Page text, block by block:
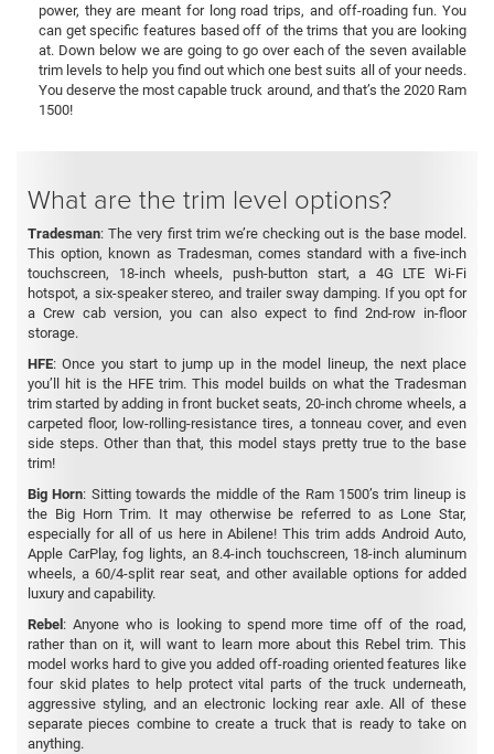
power, they are meant for long road trips, and off-roading fun. You
can get specific features based off of the trims that you are looking
at. Down below we are going to go over each of the seven available
trim levels to help you find out which one best suits all of your needs.
You deserve the most capable truck around, and that’s the 2020 Ram
1500!
What are the trim level options?
Tradesman: The very first trim we’re checking out is the base model.
This option, known as Tradesman, comes standard with a five-inch
touchscreen, 18-inch wheels, push-button start, a 4G LTE Wi-Fi
hotspot, a six-speaker stereo, and trailer sway damping. If you opt for
a Crew cab version, you can also expect to find 2nd-row in-floor
storage.
HFE: Once you start to jump up in the model lineup, the next place
you’ll hit is the HFE trim. This model builds on what the Tradesman
trim started by adding in front bucket seats, 20-inch chrome wheels, a
carpeted floor, low-rolling-resistance tires, a tonneau cover, and even
side steps. Other than that, this model stays pretty true to the base
trim!
Big Horn: Sitting towards the middle of the Ram 1500’s trim lineup is
the Big Horn Trim. It may otherwise be referred to as Lone Star,
especially for all of us here in Abilene! This trim adds Android Auto,
Apple CarPlay, fog lights, an 8.4-inch touchscreen, 18-inch aluminum
wheels, a 60/4-split rear seat, and other available options for added
luxury and capability.
Rebel : Anyone who is looking to spend more time off of the road,
rather than on it, will want to learn more about this Rebel trim. This
model works hard to give you added off-roading oriented features like
four skid plates to help protect vital parts of the truck underneath,
aggressive styling, and an electronic locking rear axle. All of these
separate pieces combine to create a truck that is ready to take on
anything.